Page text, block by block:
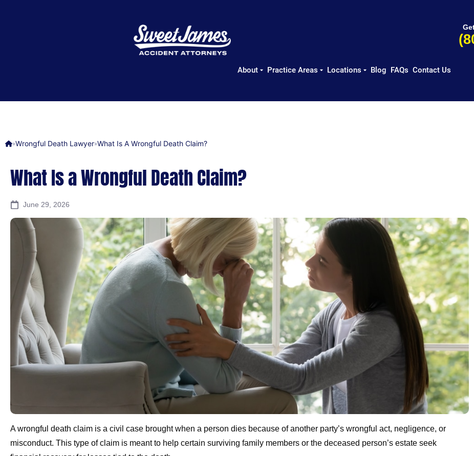
About Practice Areas Locations Blog FAQs Contact Us
»Wrongful Death Lawyer»What Is A Wrongful Death Claim?
What Is a Wrongful Death Claim?
June 29, 2026
A wrongful death claim is a civil case brought when a person dies because of another party’s wrongful act, negligence, or
misconduct. This type of claim is meant to help certain surviving family members or the deceased person’s estate seek